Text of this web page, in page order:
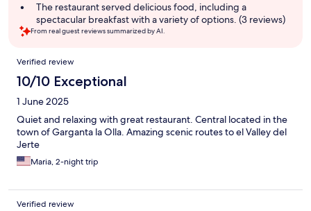
The restaurant served delicious food, including a
spectacular breakfast with a variety of options. (3 reviews)
From real guest reviews summarized by AI.
Reviews
Verified review
10/10 Exceptional
1 June 2025
Quiet and relaxing with great restaurant. Central located in the
town of Garganta la Olla. Amazing scenic routes to el Valley del
Jerte
Maria, 2-night trip
Verified review